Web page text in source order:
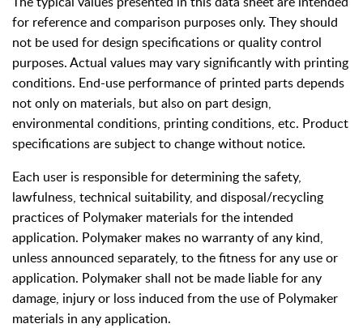
for reference and comparison purposes only. They should
not be used for design specifications or quality control
purposes. Actual values may vary significantly with printing
conditions. End-use performance of printed parts depends
not only on materials, but also on part design,
environmental conditions, printing conditions, etc. Product
specifications are subject to change without notice.
Each user is responsible for determining the safety,
lawfulness, technical suitability, and disposal/recycling
practices of Polymaker materials for the intended
application. Polymaker makes no warranty of any kind,
unless announced separately, to the fitness for any use or
application. Polymaker shall not be made liable for any
damage, injury or loss induced from the use of Polymaker
materials in any application.